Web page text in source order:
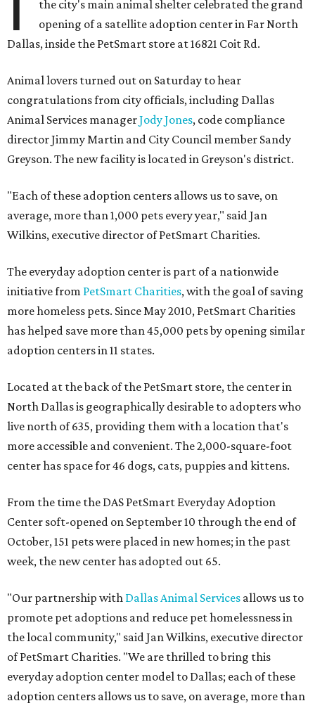
the city's main animal shelter celebrated the grand
opening of a satellite adoption center in Far North
Dallas, inside the PetSmart store at 16821 Coit Rd.
Animal lovers turned out on Saturday to hear
congratulations from city officials, including Dallas
Animal Services managerJody Jones, code compliance
director Jimmy Martin and City Council member Sandy
Greyson. The new facility is located in Greyson's district.
"Each of these adoption centers allows us to save, on
average, more than 1,000 pets every year," said Jan
Wilkins, executive director of PetSmart Charities.
The everyday adoption center is part of a nationwide
initiative from PetSmart Charities, with the goal of saving
more homeless pets. Since May 2010, PetSmart Charities
has helped save more than 45,000 pets by opening similar
adoption centers in 11 states.
Located at the back of the PetSmart store, the center in
North Dallas is geographically desirable to adopters who
live north of 635, providing them with a location that's
more accessible and convenient. The 2,000-square-foot
center has space for 46 dogs, cats, puppies and kittens.
From the time the DAS PetSmart Everyday Adoption
Center soft-opened on September 10 through the end of
October, 151 pets were placed in new homes; in the past
week, the new center has adopted out 65.
"Our partnership with Dallas Animal Services allows us to
promote pet adoptions and reduce pet homelessness in
the local community," said Jan Wilkins, executive director
of PetSmart Charities. "We are thrilled to bring this
everyday adoption center model to Dallas; each of these
adoption centers allows us to save, on average, more than